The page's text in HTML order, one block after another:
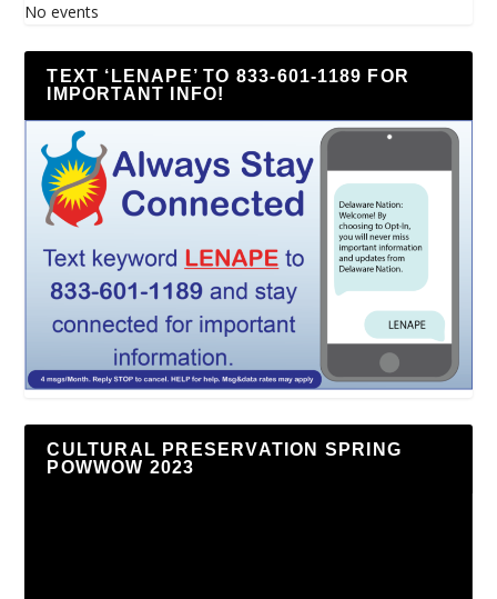
No events
TEXT ‘LENAPE’ TO 833-601-1189 FOR
IMPORTANT INFO!
CULTURAL PRESERVATION SPRING
POWWOW 2023